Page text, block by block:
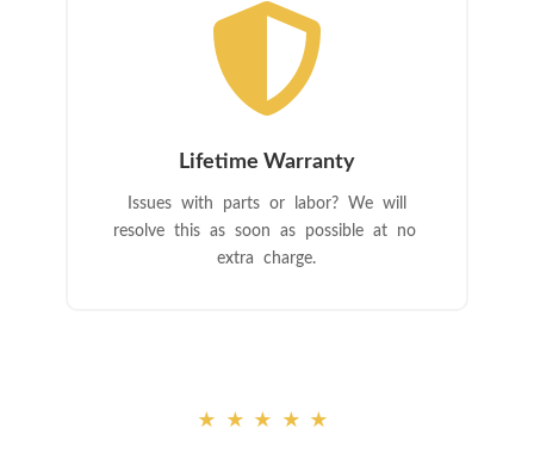

Lifetime Warranty
Issues with parts or labor? We will
resolve this as soon as possible at no
extra charge.
★★★★★